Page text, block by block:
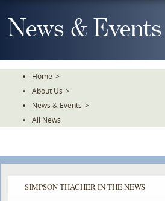
To
TheNews & Events
Home >
About Us >
News & Events >
All News
SIMPSON THACHER IN THE NEWS